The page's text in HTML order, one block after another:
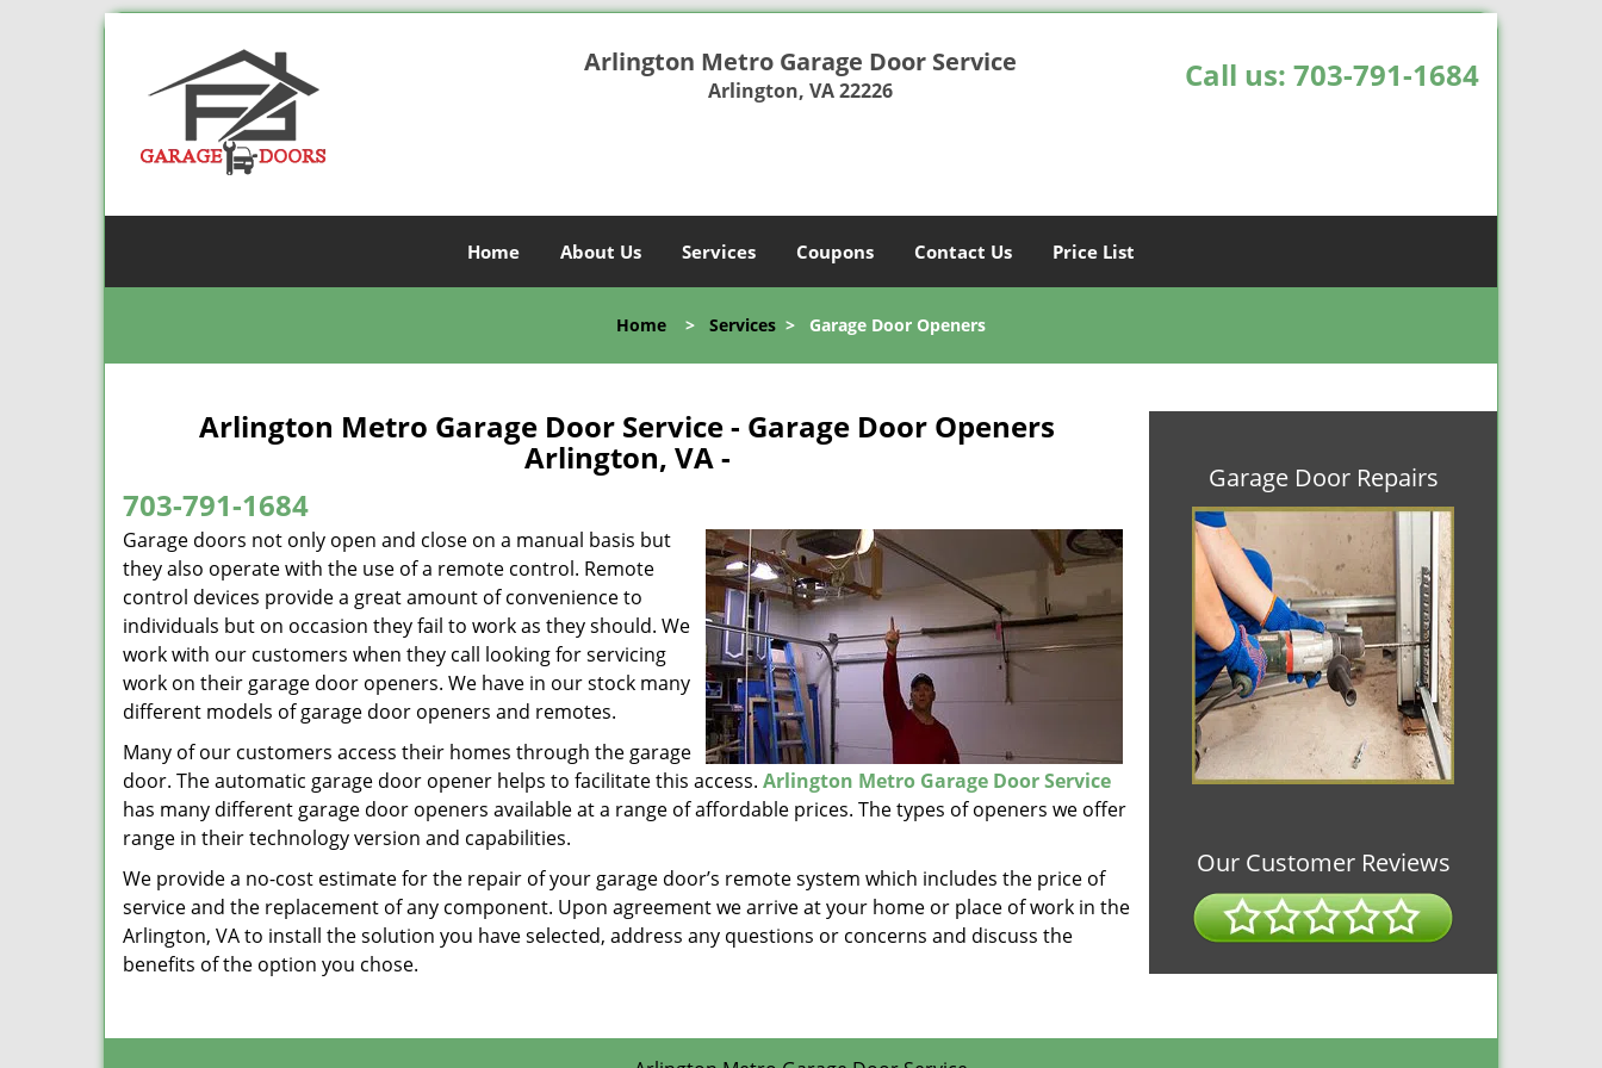
Arlington Metro Garage Door Service
Arlington, VA 22226 Call us: 703-791-1684
Home About Us Services Coupons Contact Us Price List
Home > Services > Garage Door Openers
Arlington Metro Garage Door Service - Garage Door Openers
Arlington, VA -
703-791-1684
Garage doors not only open and close on a manual basis but
they also operate with the use of a remote control. Remote
control devices provide a great amount of convenience to
individuals but on occasion they fail to work as they should. We
work with our customers when they call looking for servicing
work on their garage door openers. We have in our stock many
different models of garage door openers and remotes.
Many of our customers access their homes through the garage
door. The automatic garage door opener helps to facilitate this access. Arlington Metro Garage Door Service
has many different garage door openers available at a range of affordable prices. The types of openers we offer
range in their technology version and capabilities.
We provide a no-cost estimate for the repair of your garage door’s remote system which includes the price of
service and the replacement of any component. Upon agreement we arrive at your home or place of work in the
Arlington, VA to install the solution you have selected, address any questions or concerns and discuss the
benefits of the option you chose.
Garage Door Repairs
Our Customer Reviews